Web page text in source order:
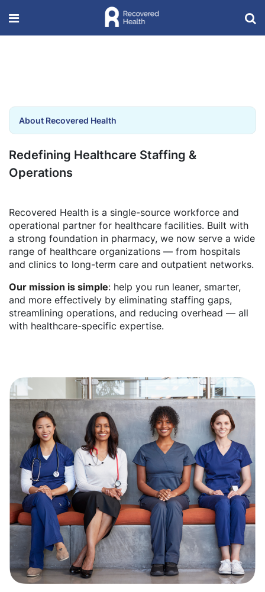
About Recovered Health
Redefining Healthcare Staffing &
Operations
Recovered Health is a single-source workforce and
operational partner for healthcare facilities. Built with
a strong foundation in pharmacy, we now serve a wide
range of healthcare organizations — from hospitals
and clinics to long-term care and outpatient networks.
Our mission is simple: help you run leaner, smarter,
and more effectively by eliminating staffing gaps,
streamlining operations, and reducing overhead — all
with healthcare-specific expertise.